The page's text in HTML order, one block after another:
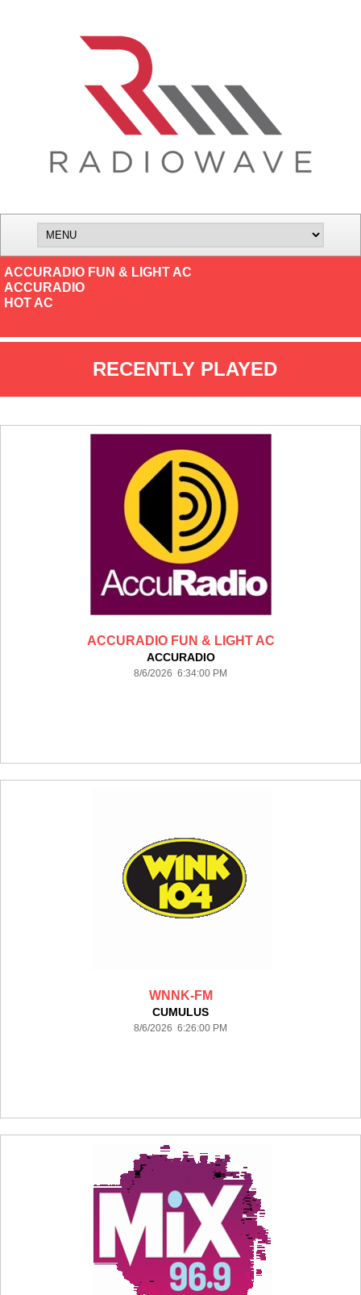
ACCURADIO FUN & LIGHT AC
ACCURADIO
HOT AC
RECENTLY PLAYED
ACCURADIO FUN & LIGHT AC
ACCURADIO
8/6/2026 6:34:00 PM
WNNK-FM
CUMULUS
8/6/2026 6:26:00 PM